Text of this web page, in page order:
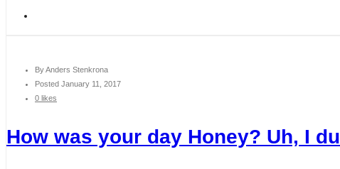
ByAnders Stenkrona
Posted January 11, 2017
0 likes
How was your day Honey? Uh, I